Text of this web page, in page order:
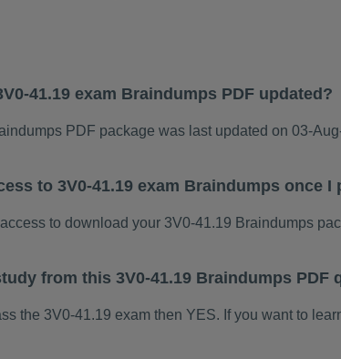
41.19 exam Braindumps PDF updated?
PDF package was last updated on 03-
to 3V0-41.19 exam Braindumps once I
to download your 3V0-41.19 Braindumps
from this 3V0-41.19 Braindumps PDF
the 3V0-41.19 exam then YES. If you want to